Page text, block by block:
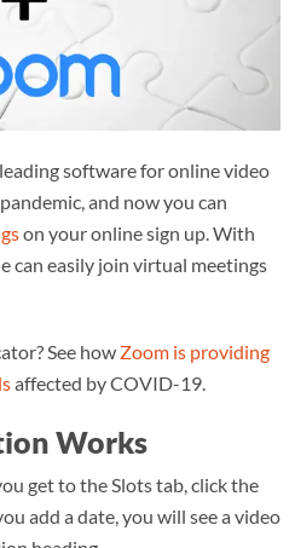
software for online video
and now you can
on your online sign up. With
can easily join virtual meetings
See how Zoom is providing
affected by COVID-19.
Works
get to the Slots tab, click the
add a date, you will see a video